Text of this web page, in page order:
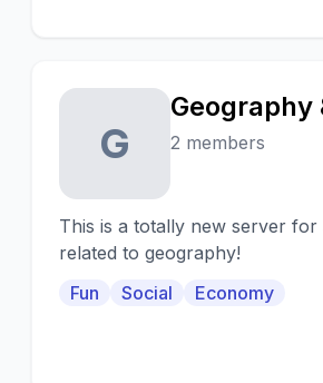
G
Geography
2 members
This is a totally new server for
related to geography!
Fun
Social Economy